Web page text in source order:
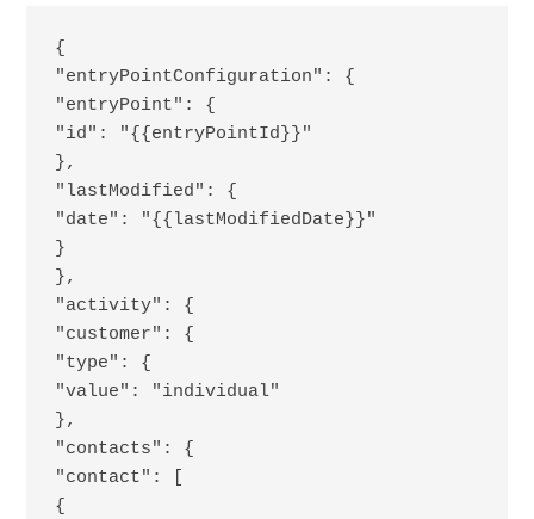
{
"entryPointConfiguration": {
"entryPoint": {
"id": "{{entryPointId}}"
},
"lastModified": {
"date": "{{lastModifiedDate}}"
}
},
"activity": {
"customer": {
"type": {
"value": "individual"
},
"contacts": {
"contact": [
{